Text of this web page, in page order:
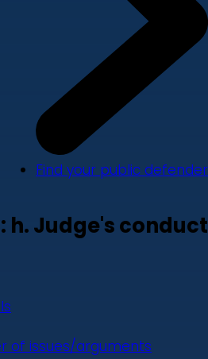
Find your public defender
h. Judge's conduct
of issues/arguments